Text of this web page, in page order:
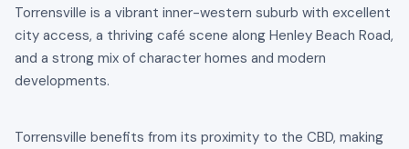
Torrensville is a vibrant inner-western suburb with excellent
city access, a thriving café scene along Henley Beach Road,
and a strong mix of character homes and modern
developments.
Torrensville benefits from its proximity to the CBD, making